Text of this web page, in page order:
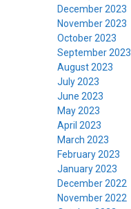
December 2023
November 2023
October 2023
September 2023
August 2023
July 2023
June 2023
May 2023
April 2023
March 2023
February 2023
January 2023
December 2022
November 2022